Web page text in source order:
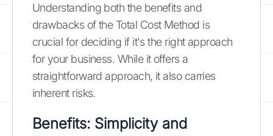
Understanding both the benefits and
drawbacks of the Total Cost Method is
crucial for deciding if it's the right approach
for your business. While it offers a
straightforward approach, it also carries
inherent risks.
Benefits: Simplicity and